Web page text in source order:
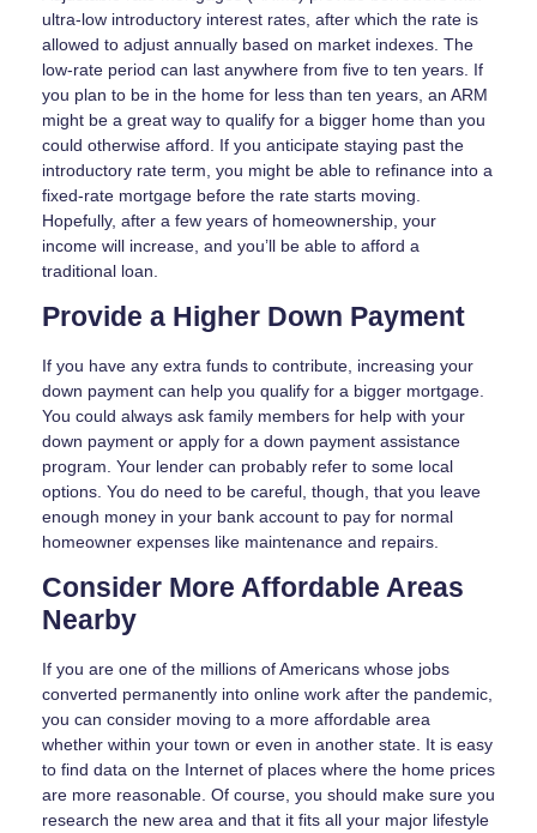
ultra-low introductory interest rates, after which the rate is
allowed to adjust annually based on market indexes. The
low-rate period can last anywhere from five to ten years. If
you plan to be in the home for less than ten years, an ARM
might be a great way to qualify for a bigger home than you
could otherwise afford. If you anticipate staying past the
introductory rate term, you might be able to refinance into a
fixed-rate mortgage before the rate starts moving.
Hopefully, after a few years of homeownership, your
income will increase, and you’ll be able to afford a
traditional loan.
Provide a Higher Down Payment
If you have any extra funds to contribute, increasing your
down payment can help you qualify for a bigger mortgage.
You could always ask family members for help with your
down payment or apply for a down payment assistance
program. Your lender can probably refer to some local
options. You do need to be careful, though, that you leave
enough money in your bank account to pay for normal
homeowner expenses like maintenance and repairs.
Consider More Affordable Areas
Nearby
If you are one of the millions of Americans whose jobs
converted permanently into online work after the pandemic,
you can consider moving to a more affordable area
whether within your town or even in another state. It is easy
to find data on the Internet of places where the home prices
are more reasonable. Of course, you should make sure you
research the new area and that it fits all your major lifestyle